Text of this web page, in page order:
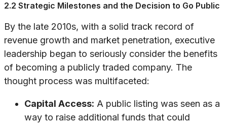
2.2 Strategic Milestones and the Decision to Go Public
By the late 2010s, with a solid track record of
revenue growth and market penetration, executive
leadership began to seriously consider the benefits
of becoming a publicly traded company. The
thought process was multifaceted:
Capital Access: A public listing was seen as a
way to raise additional funds that could